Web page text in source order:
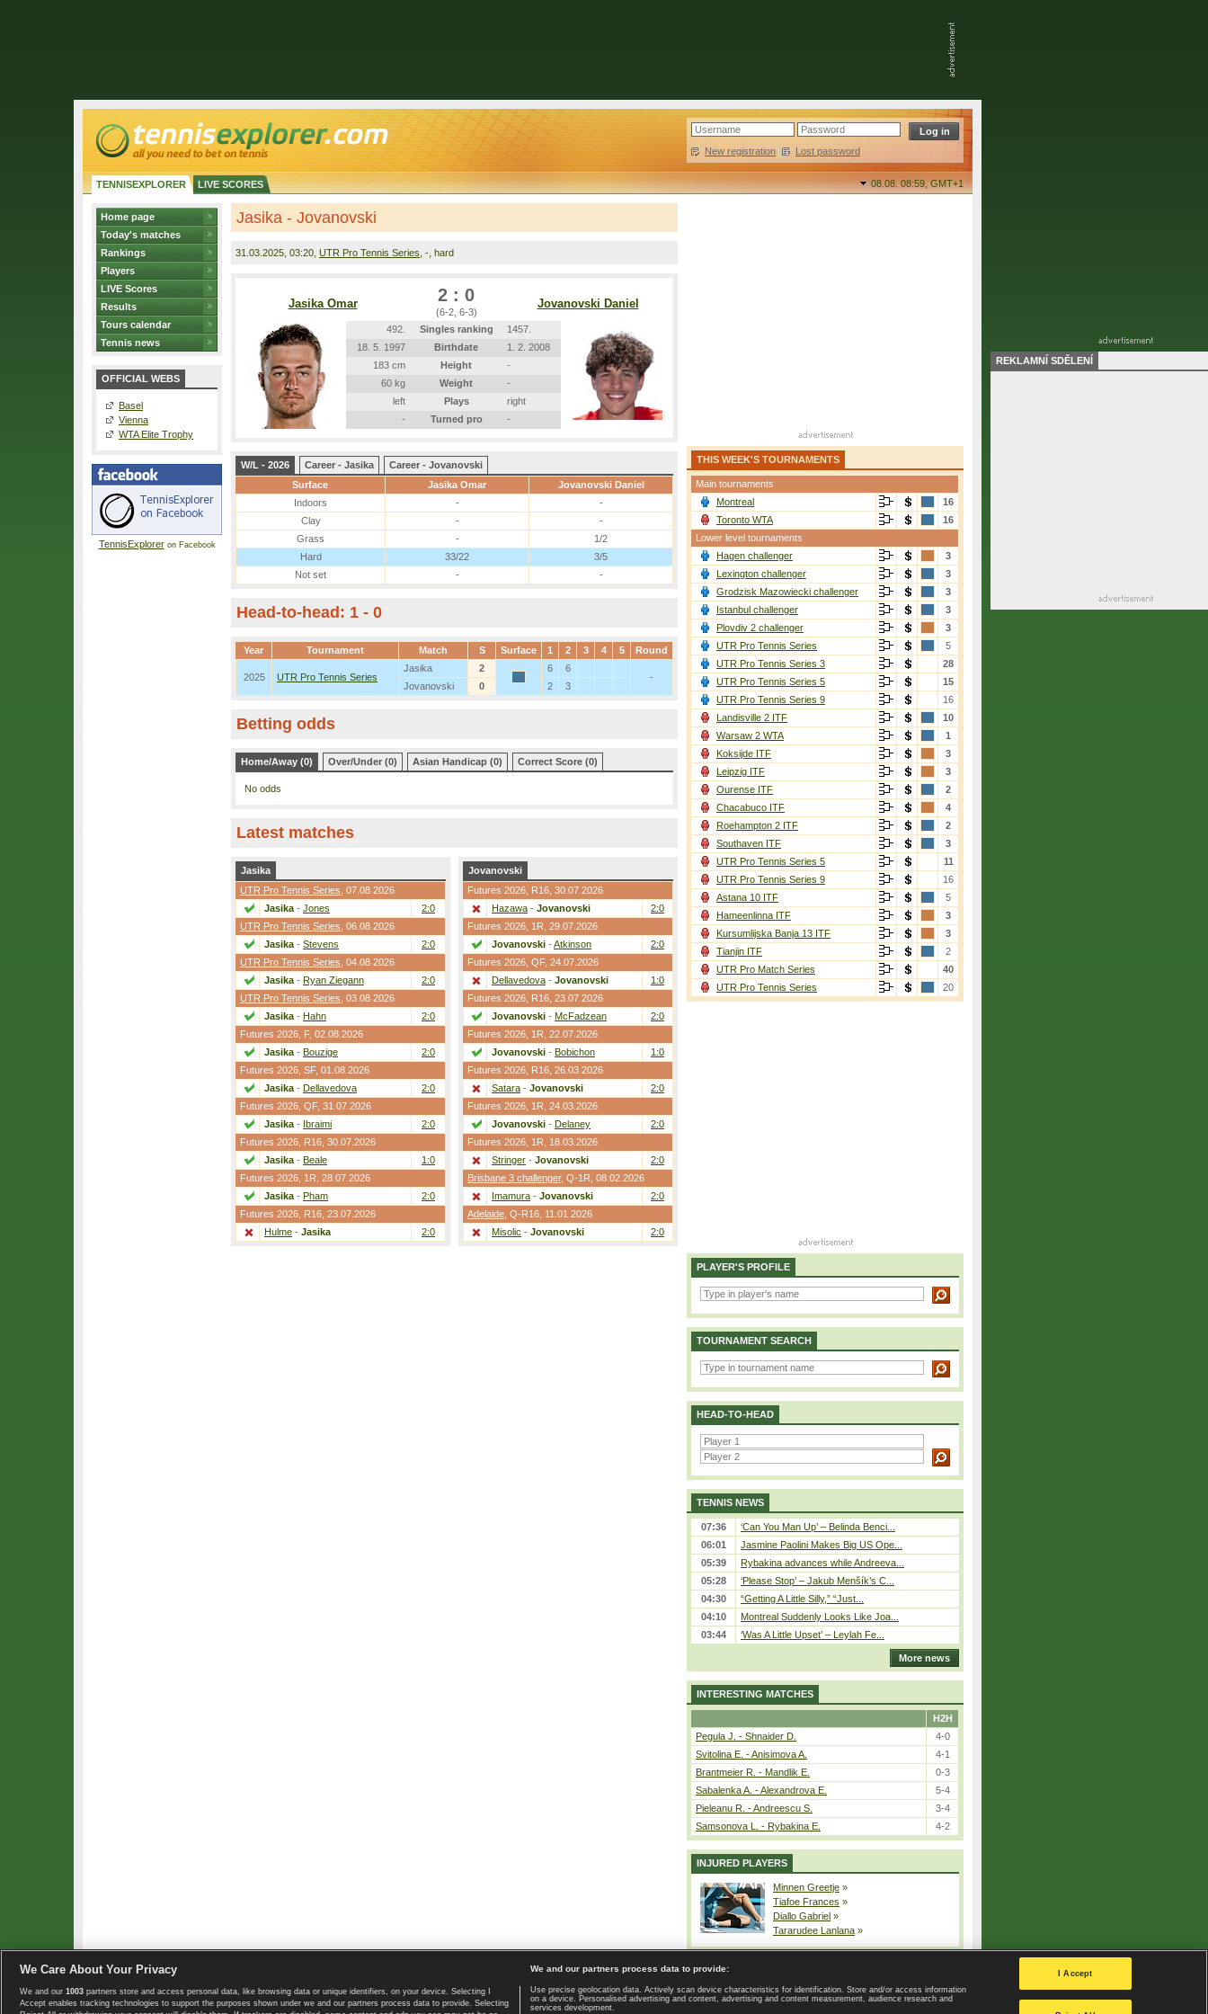
New registration | Lost password
TENNISEXPLORER LIVE SCORES 08.08. 08:59,GMT+1
Home page
Today's matches
Rankings
Players
LIVE Scores
Results
Tours calendar
Tennis news
OFFICIAL WEBS
Basel
Vienna
WTA Elite Trophy
TennisExploreron Facebook
Jasika - Jovanovski
31.03.2025 , 03:20, UTR Pro Tennis Series , -, hard
Jasika Omar 2 : 0
(6-2, 6-3)
Jovanovski Daniel
492. Singles ranking
1457.
18. 5. 1997
Birthdate
1. 2. 2008
183 cm
Height
-
60 kg
Weight
-
left
Plays
right
-
Turned pro -
W/L - 2026 Career - Jasika
Career - Jovanovski
Surface
Jasika Omar
Jovanovski Daniel
Indoors
-
-
Clay
-
-
Grass
-
1/2
Hard
33/22
3/5
Not set
- -
Head-to-head: 1 - 0
Year Tournament Match S Surface 1 2 3 4 5 Round
2025 UTR Pro Tennis Series
Jasika 2 6
6
-
Jovanovski
0 2 3
Betting odds
Home/Away (0) Over/Under (0) Asian Handicap (0) Correct Score (0)
No odds
Latest matches
Jasika
UTR Pro Tennis Series , 07.08.2026
Jasika - Jones
2:0
UTR Pro Tennis Series , 06.08.2026
Jasika - Stevens
2:0
UTR Pro Tennis Series , 04.08.2026
Jasika - Ryan Ziegann
2:0
UTR Pro Tennis Series , 03.08.2026
Jasika - Hahn
2:0
Futures 2026, F, 02.08.2026
Jasika - Bouzige
2:0
Futures 2026, SF, 01.08.2026
Jasika - Dellavedova
2:0
Futures 2026, QF, 31.07.2026
Jasika - Ibraimi
2:0
Futures 2026, R16 , 30.07.2026
Jasika - Beale
1:0
Futures 2026, 1R , 28.07.2026
Jasika - Pham
2:0
Futures 2026, R16 , 23.07.2026
Hulme - Jasika 2:0
Jovanovski
Futures 2026, R16 , 30.07.2026
Hazawa - Jovanovski
2:0
Futures 2026, 1R , 29.07.2026
Jovanovski - Atkinson
2:0
Futures 2026, QF, 24.07.2026
Dellavedova - Jovanovski
1:0
Futures 2026, R16 , 23.07.2026
Jovanovski - McFadzean
2:0
Futures 2026, 1R , 22.07.2026
Jovanovski - Bobichon
1:0
Futures 2026, R16 , 26.03.2026
Satara - Jovanovski
2:0
Futures 2026, 1R , 24.03.2026
Jovanovski - Delaney
2:0
Futures 2026, 1R , 18.03.2026
Stringer - Jovanovski
2:0
Brisbane 3 challenger, Q-1R , 08.02.2026
Imamura - Jovanovski
2:0
Adelaide Q-R16 , 11.01.2026
Misolic - Jovanovski 2:0
THIS WEEK'S TOURNAMENTS
Main tournaments
Montreal
16
Toronto WTA
16
Lower level tournaments
Hagen challenger
3
Lexington challenger
3
Grodzisk Mazowiecki challenger
3
Istanbul challenger
3
Plovdiv 2 challenger
3
UTR Pro Tennis Series
5
UTR Pro Tennis Series 3
28
UTR Pro Tennis Series 5
15
UTR Pro Tennis Series 9
16
Landisville 2 ITF
10
Warsaw 2 WTA
1
Koksijde ITF
3
Leipzig ITF
3
Ourense ITF
2
Chacabuco ITF
4
Roehampton 2 ITF
2
Southaven ITF
3
UTR Pro Tennis Series 5
11
UTR Pro Tennis Series 9
16
Astana 10 ITF
5
Hameenlinna ITF
3
Kursumlijska Banja 13 ITF
3
Tianjin ITF
2
UTR Pro Match Series
40
UTR Pro Tennis Series
20
PLAYER'S PROFILE
TOURNAMENT SEARCH
HEAD-TO-HEAD
TENNIS NEWS
07:36
‘Can You Man Up’ – Belinda Benci...
06:01
Jasmine Paolini Makes Big US Ope...
05:39
Rybakina advances while Andreeva...
05:28
‘Please Stop’ – Jakub Menšík’s C...
04:30
“Getting A Little Silly,” “Just...
04:10
Montreal Suddenly Looks Like Joa...
03:44
‘Was A Little Upset’ – Leylah Fe...
More news
INTERESTING MATCHES
H2H
Pegula J. - Shnaider D.
4-0
Svitolina E. - Anisimova A.
4-1
Brantmeier R. - Mandlik E.
0-3
Sabalenka A. - Alexandrova E.
5-4
Pieleanu R. - Andreescu S.
3-4
Samsonova L. - Rybakina E.
4-2
INJURED PLAYERS
Minnen Greetje »
Tiafoe Frances »
Diallo Gabriel »
Tararudee Lanlana »
Copyright © 2008-2026 TennisExplorer.com. Home page | Contact | GDPR and Journalism | Terms of use | Privacy Policy |
Privacy settings
REKLAMNÍ SDĚLENÍ
We Care About Your Privacy
We and our 1003 partners store and access personal data, like browsing data or unique identifiers, on your device. Selecting I
Accept enables tracking technologies to support the purposes shown under we and our partners process data to provide. Selecting
We and our partners process data to provide:
Use precise geolocation data. Actively scan device characteristics for identification. Store and/or access information
on a device. Personalised advertising and content, advertising and content measurement, audience research and
services development.
I Accept